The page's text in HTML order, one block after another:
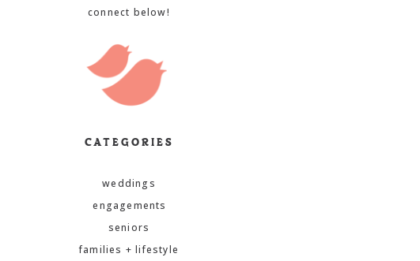
connect below!
CATEGORIES
families + lifestyle
seniors
weddings
engagements